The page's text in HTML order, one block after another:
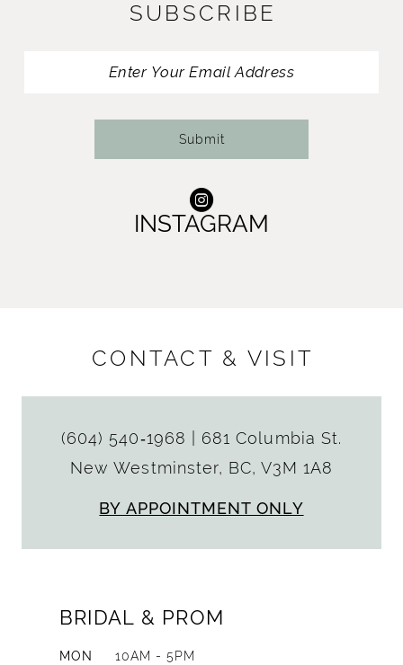
SUBSCRIBE
Submit
INSTAGRAM
CONTACT & VISIT
(604) 540‑1968
681 Columbia St.
New Westminster, BC, V3M 1A8
BY APPOINTMENT ONLY
BRIDAL & PROM
MON
10AM - 5PM